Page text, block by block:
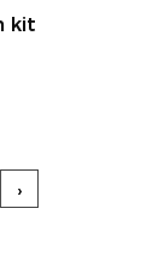
kit
›